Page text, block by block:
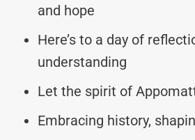
and hope
Here’s to a day of
understanding
Let the spirit of
Embracing history,